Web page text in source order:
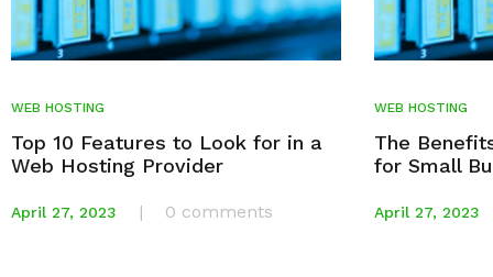
WEB HOSTING
Top 10 Features to Look for in a
Web Hosting Provider
April 27, 2023 | 0 comments
WEB HOSTING
The
for Small
April 27, 2023